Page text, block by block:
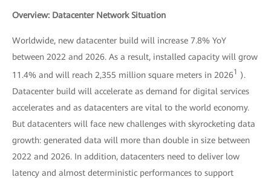
Overview: Datacenter Network Situation
Worldwide, new datacenter build will increase 7.8% YoY
between 2022 and 2026. As a result, installed capacity will grow
11.4% and will reach 2,355 million square meters in 20261 ).
Datacenter build will accelerate as demand for digital services
accelerates and as datacenters are vital to the world economy.
But datacenters will face new challenges with skyrocketing data
growth: generated data will more than double in size between
2022 and 2026. In addition, datacenters need to deliver low
latency and almost deterministic performances to support